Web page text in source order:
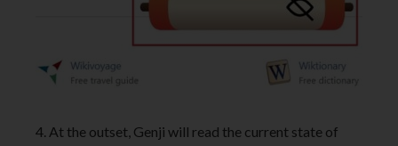
4. At the outset, Genji will read the current state of